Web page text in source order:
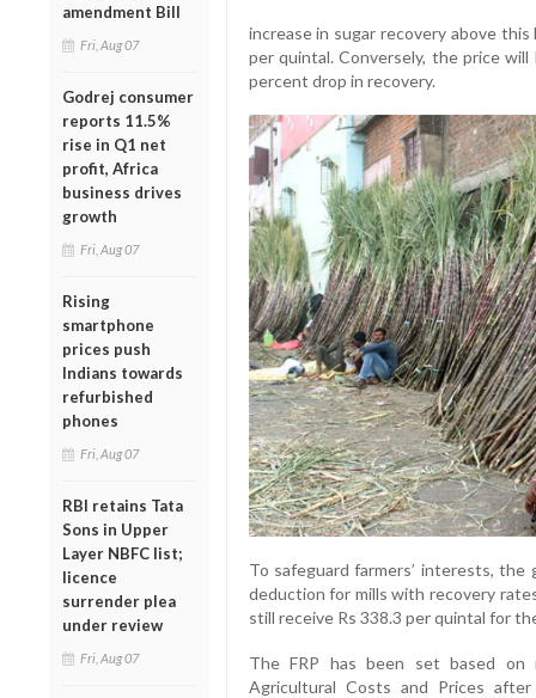
amendment Bill
Fri, Aug 07
Godrej consumer
reports 11.5%
rise in Q1 net
profit, Africa
business drives
growth
Fri, Aug 07
Rising
smartphone
prices push
Indians towards
refurbished
phones
Fri, Aug 07
RBI retains Tata
Sons in Upper
Layer NBFC list;
licence
surrender plea
under review
Fri, Aug 07
increase in sugar recovery above
per quintal. Conversely, the price
percent drop in recovery.
To safeguard farmers’ interests,
deduction for mills with recovery
still receive Rs 338.3 per quintal for
The FRP has been set based on
Agricultural Costs and Prices